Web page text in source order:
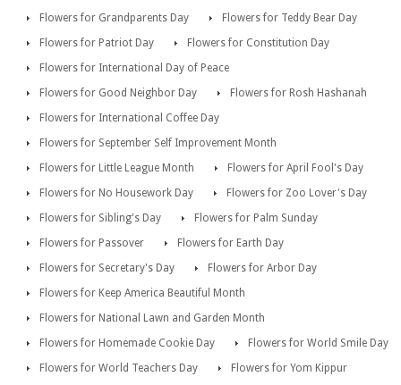
Flowers for Grandparents Day
Flowers for Teddy Bear Day
Flowers for Patriot Day
Flowers for Constitution Day
Flowers for International Day of Peace
Flowers for Good Neighbor Day
Flowers for Rosh Hashanah
Flowers for International Coffee Day
Flowers for September Self Improvement Month
Flowers for Little League Month
Flowers for April Fool's Day
Flowers for No Housework Day
Flowers for Zoo Lover's Day
Flowers for Sibling's Day
Flowers for Palm Sunday
Flowers for Passover
Flowers for Earth Day
Flowers for Secretary's Day
Flowers for Arbor Day
Flowers for Keep America Beautiful Month
Flowers for National Lawn and Garden Month
Flowers for Homemade Cookie Day
Flowers for World Smile Day
Flowers for World Teachers Day
Flowers for Yom Kippur